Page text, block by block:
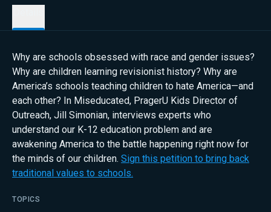
Why are schools obsessed with race and gender issues?
Why are children learning revisionist history? Why are
America’s schools teaching children to hate America—and
each other? In Miseducated, PragerU Kids Director of
Outreach, Jill Simonian, interviews experts who
understand our K-12 education problem and are
awakening America to the battle happening right now for
the minds of our children. Sign this petition to bring back
traditional values to schools.
TOPICS